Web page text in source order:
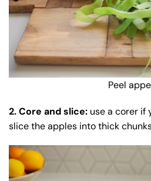
Peel
2. Core and slice: use a corer if
slice the apples into thick